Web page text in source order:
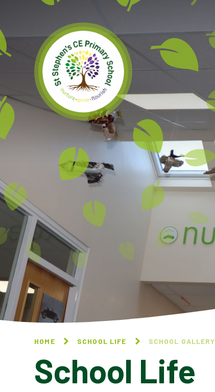
Skip to content ↓
HOME SCHOOL LIFE SCHOOL GALLERY
School Life